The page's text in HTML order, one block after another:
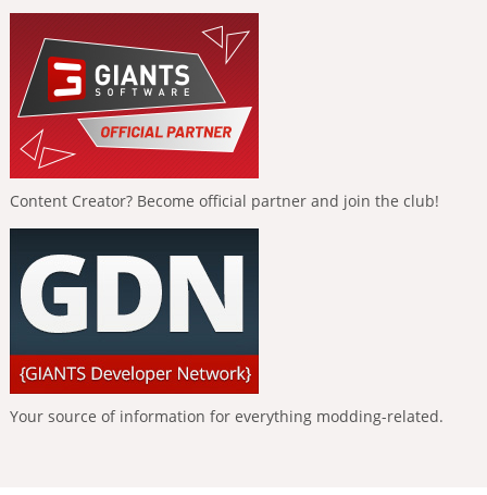
Content Creator? Become official partner and join the club!
Your source of information for everything modding-related.